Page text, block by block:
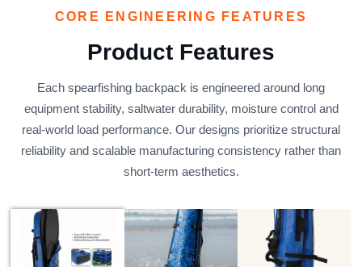
CORE ENGINEERING FEATURES
Product Features
Each spearfishing backpack is engineered around long
equipment stability, saltwater durability, moisture control and
real-world load performance. Our designs prioritize structural
reliability and scalable manufacturing consistency rather than
short-term aesthetics.